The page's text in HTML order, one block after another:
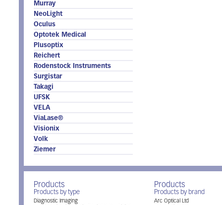
Murray
NeoLight
Oculus
Optotek Medical
Plusoptix
Reichert
Rodenstock Instruments
Surgistar
Takagi
UFSK
VELA
ViaLase®
Visionix
Volk
Ziemer
Products
Products by type
Diagnostic Imaging
Products
Products by brand
Arc Optical Ltd